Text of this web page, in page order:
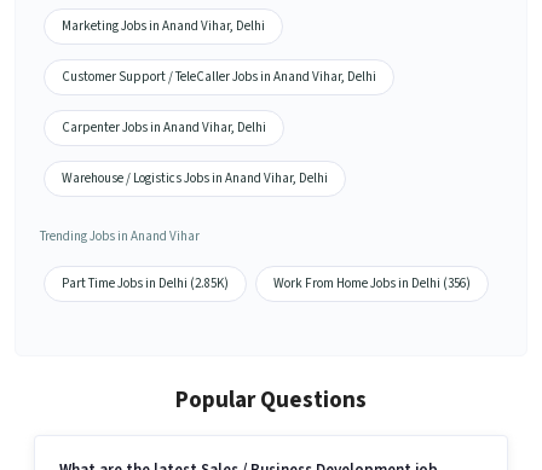
Marketing Jobs in Anand Vihar, Delhi
Customer Support / TeleCaller Jobs in Anand Vihar, Delhi
Carpenter Jobs in Anand Vihar, Delhi
Warehouse / Logistics Jobs in Anand Vihar, Delhi
Trending Jobs in Anand Vihar
Part Time Jobs in Delhi (2.85K) Work From Home Jobs in Delhi (356)
Popular Questions